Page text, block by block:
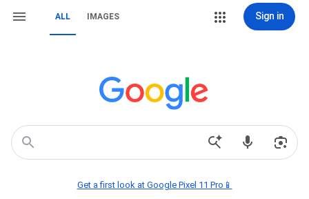
ALL IMAGES Sign in
Get a first look at Google Pixel 11 Pro📱